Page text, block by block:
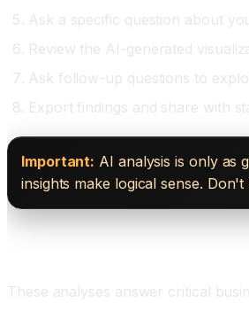
Ask a specific question about
Review the AI-generated
Ask follow-up questions to
Export findings and share with
Important: AI analysis is only as
insights make logical sense.
These analyses answer critical